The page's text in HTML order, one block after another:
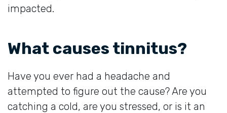
impacted.
What causes tinnitus?
Have you ever had a headache and
attempted to figure out the cause? Are you
catching a cold, are you stressed, or is it an